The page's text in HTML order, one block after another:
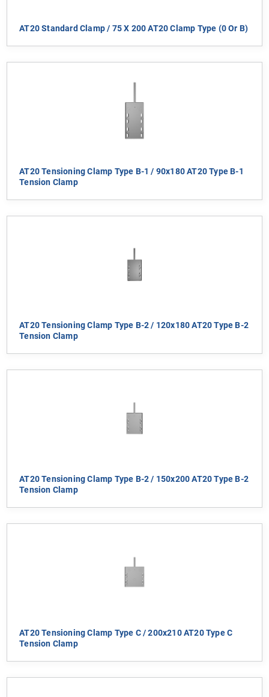
AT20 Standard Clamp / 75 X 200 AT20 Clamp Type (0 Or B)
AT20 Tensioning Clamp Type B-1 / 90x180 AT20 Type B-1
Tension Clamp
AT20 Tensioning Clamp Type B-2 / 120x180 AT20 Type B-2
Tension Clamp
AT20 Tensioning Clamp Type B-2 / 150x200 AT20 Type B-2
Tension Clamp
AT20 Tensioning Clamp Type C / 200x210 AT20 Type C
Tension Clamp